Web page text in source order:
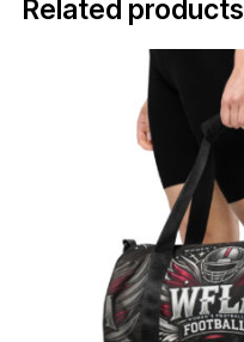
Related products